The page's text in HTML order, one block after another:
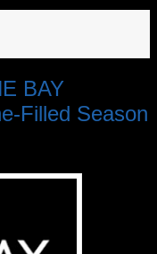
BAY
Filled Season